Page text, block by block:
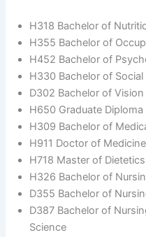
H318 Bachelor of
H355 Bachelor of
H452 Bachelor of
H330 Bachelor of Social
D302 Bachelor of
H650 Graduate
H309 Bachelor of
H911 Doctor of Medicine
H718 Master of Dietetics
H326 Bachelor of
D355 Bachelor of
D387 Bachelor of
Science